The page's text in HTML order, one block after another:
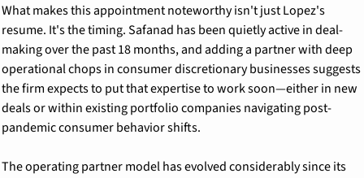
What makes this appointment noteworthy isn't just Lopez's
resume. It's the timing. Safanad has been quietly active in deal-
making over the past 18 months, and adding a partner with deep
operational chops in consumer discretionary businesses suggests
the firm expects to put that expertise to work soon—either in new
deals or within existing portfolio companies navigating post-
pandemic consumer behavior shifts.
The operating partner model has evolved considerably since its